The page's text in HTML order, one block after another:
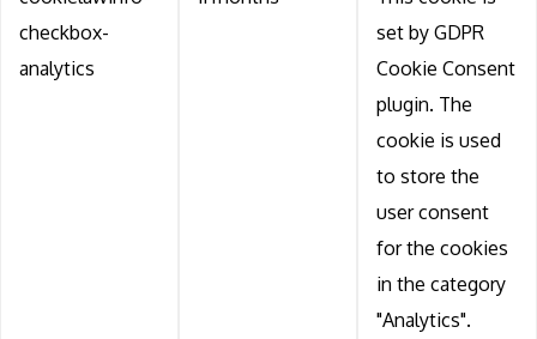
checkbox-
analytics
set by GDPR
Cookie Consent
plugin. The
cookie is used
to store the
user consent
for the cookies
in the category
"Analytics".